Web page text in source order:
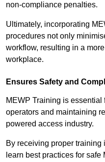
non-compliance penalties.
Ultimately, incorporating
procedures not only
workflow, resulting in a
workplace.
Ensures Safety and
MEWP Training is essential
operators and maintaining
powered access industry.
By receiving proper training
learn best practices for